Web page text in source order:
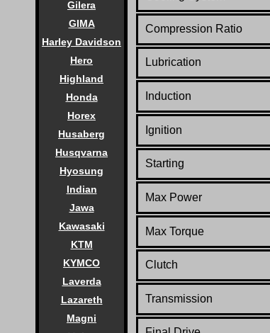
Gilera
GIMA
Harley Davidson
Hero
Highland
Honda
Horex
Husaberg
Husqvarna
Hyosung
Indian
Jawa
Kawasaki
KTM
KYMCO
Laverda
Lazareth
Magni
Compression Ratio
Lubrication
Induction
Ignition
Starting
Max Power
Max Torque
Clutch
Transmission